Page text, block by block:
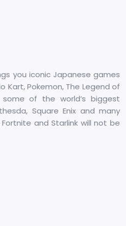
you iconic Japanese games
Kart, Pokemon, The Legend of
of the world’s biggest
Square Enix and many
and Starlink will not be